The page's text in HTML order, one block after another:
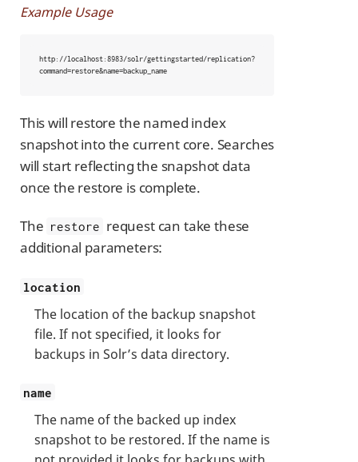
Example Usage
http://localhost:8983/solr/gettingstarted/replication?
command=restore&name=backup_name
This will restore the named index
snapshot into the current core. Searches
will start reflecting the snapshot data
once the restore is complete.
The restore request can take these
additional parameters:
location
The location of the backup snapshot
file. If not specified, it looks for
backups in Solr’s data directory.
name
The name of the backed up index
snapshot to be restored. If the name is